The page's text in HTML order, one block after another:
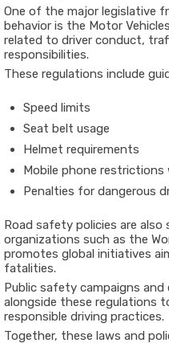
One of the major legislative
behavior is the Motor
related to driver conduct,
responsibilities.
These regulations include
Speed limits
Seat belt usage
Helmet requirements
Mobile phone restrictions
Penalties for dangerous
Road safety policies are
organizations such as the
promotes global initiatives
fatalities.
Public safety campaigns
alongside these regulations
responsible driving practices.
Together, these laws and